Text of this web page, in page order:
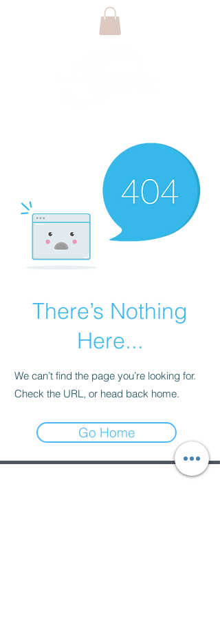
There’s Nothing
Here...
We can’t find the page you’re looking for.
Check the URL, or head back home.
Go Home